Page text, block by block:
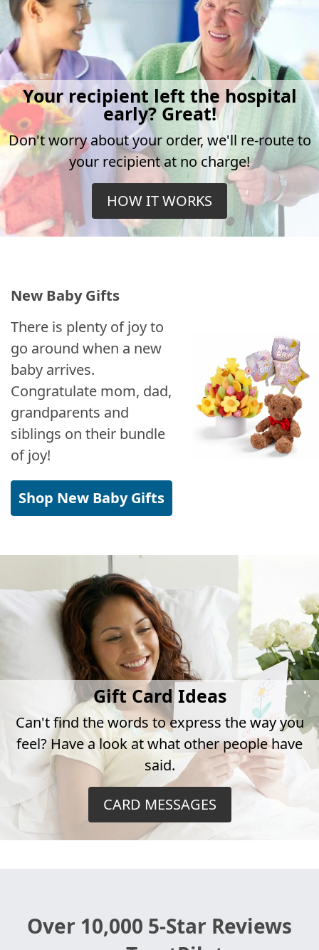
Your recipient left the hospital
early? Great!
Don't worry about your order, we'll re-route to
your recipient at no charge!
HOW IT WORKS
New Baby Gifts
There is plenty of joy to
go around when a new
baby arrives.
Congratulate mom, dad,
grandparents and
siblings on their bundle
of joy!
Shop New Baby Gifts
Gift Card Ideas
Can't find the words to express the way you
feel? Have a look at what other people have
said.
CARD MESSAGES
Over 10,000 5-Star Reviews